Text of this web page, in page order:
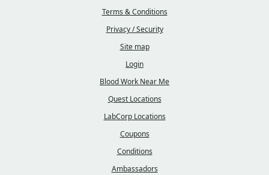
Terms & Conditions
Privacy / Security
Site map
Login
Blood Work Near Me
Quest Locations
LabCorp Locations
Coupons
Conditions
Ambassadors